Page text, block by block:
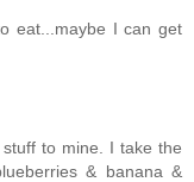
eat...maybe I can get
to mine. I take the
& banana &